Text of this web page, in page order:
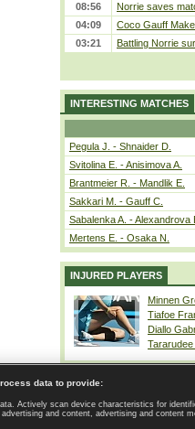
08:56
Norrie saves
04:09
Coco Gauff
03:21
Battling Norrie
INTERESTING MATCHES
Pegula J. - Shnaider D.
Svitolina E. - Anisimova A.
Brantmeier R. - Mandlik E.
Sakkari M. - Gauff C.
Sabalenka A. - Alexandrova
Mertens E. - Osaka N.
INJURED PLAYERS
Minnen
Tiafoe
Diallo
and Journalism | Terms of use |
data to provide:
Actively scan device characteristics for
and content, advertising and content